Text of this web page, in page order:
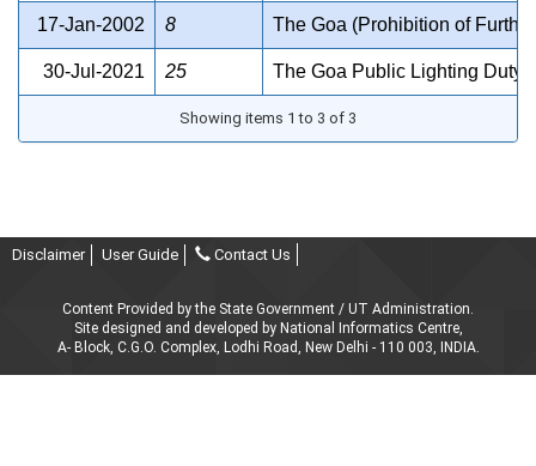
17-Jan-2002 8 The Goa (Prohibition of
30-Jul-2021 25 The Goa Public Lighting Duty
Showing items 1 to 3 of 3
Disclaimer User Guide Contact Us
Content Provided by the State Government / UT Administration.
Site designed and developed by National Informatics Centre,
A- Block, C.G.O. Complex, Lodhi Road, New Delhi - 110 003, INDIA.